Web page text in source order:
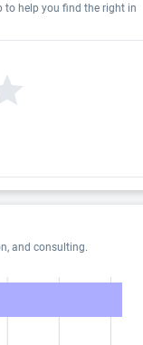
to help you find the right in
and consulting.